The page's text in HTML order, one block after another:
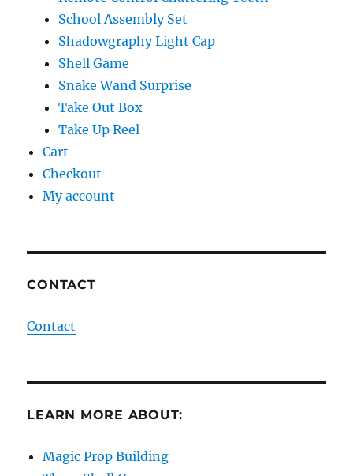
School Assembly Set
Shadowgraphy Light Cap
Shell Game
Snake Wand Surprise
Take Out Box
Take Up Reel
Cart
Checkout
My account
CONTACT
Contact
LEARN MORE ABOUT:
Magic Prop Building